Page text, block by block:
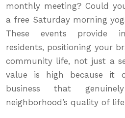
monthly meeting? Could
a free Saturday morning
These events provide
residents, positioning your
community life, not just a
value is high because it
business that
neighborhood’s quality of